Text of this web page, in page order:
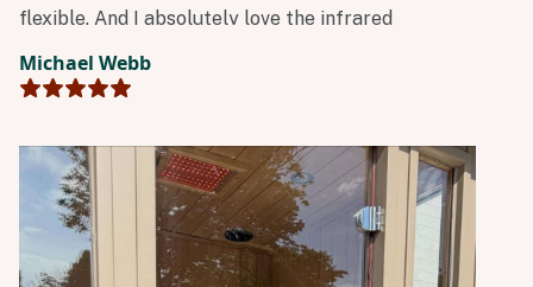
flexible. And I absolutely love the infrared
technology!
Michael Webb